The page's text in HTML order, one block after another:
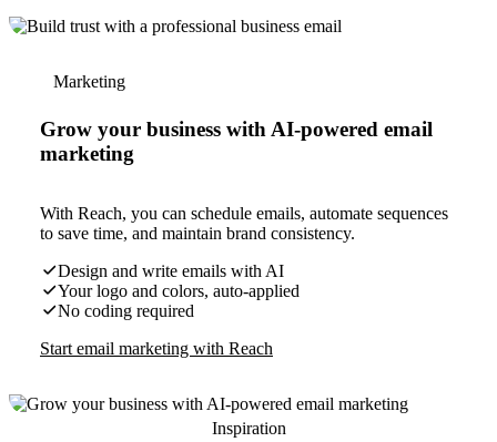
Marketing
Grow your business with AI-powered email
marketing
With Reach, you can schedule emails, automate sequences
to save time, and maintain brand consistency.
Design and write emails with AI
Your logo and colors, auto-applied
No coding required
Start email marketing with Reach
Inspiration